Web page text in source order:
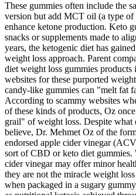
These gummies often include the
version but add MCT oil (a type of
enhance ketone production. Keto
snacks or supplements made to
years, the ketogenic diet has
weight loss approach. Parent
diet weight loss gummies
websites for these purported
candy-like gummies can "melt fat
According to scammy websites
of these kinds of products, Oz
grail" of weight loss. Despite what
believe, Dr. Mehmet Oz of the
endorsed apple cider vinegar
sort of CBD or keto diet
cider vinegar may offer minor
they are not the miracle weight
when packaged in a sugary